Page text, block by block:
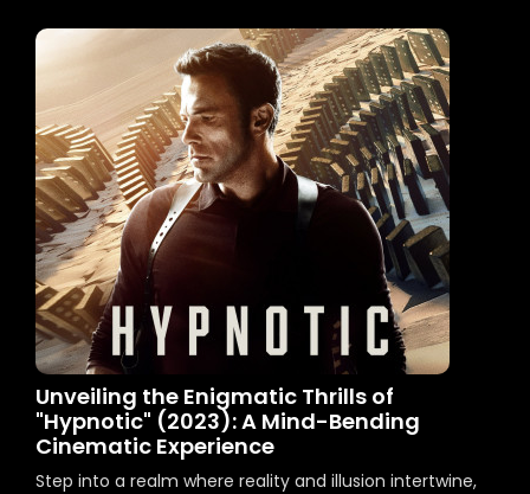
Unveiling the Enigmatic Thrills of
"Hypnotic" (2023): A Mind-Bending
Cinematic Experience
Step into a realm where reality and illusion intertwine,